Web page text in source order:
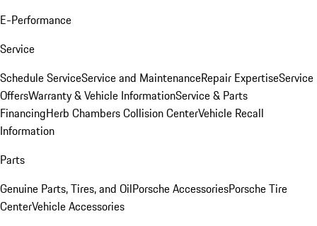
E-Performance
Service
Schedule ServiceService and MaintenanceRepair ExpertiseService
OffersWarranty & Vehicle InformationService & Parts
FinancingHerb Chambers Collision CenterVehicle Recall
Information
Parts
Genuine Parts, Tires, and OilPorsche AccessoriesPorsche Tire
CenterVehicle Accessories